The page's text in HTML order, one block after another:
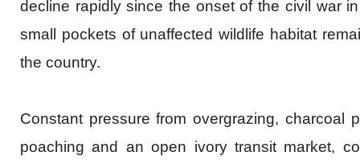
decline rapidly since the onset of the civil war
small pockets of unaffected wildlife habitat
the country.
Constant pressure from overgrazing, charcoal
poaching and an open ivory transit market,